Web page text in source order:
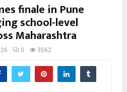
finale in Pune
school-level
Maharashtra
0 3562